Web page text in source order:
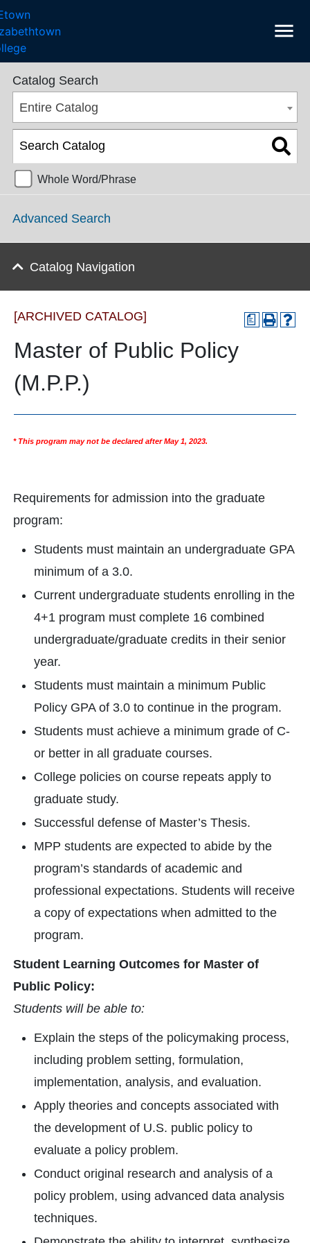
menu
College Catalog 2023-2024 [ARCHIVED CATALOG]
Catalog Search
Entire Catalog
Whole Word/Phrase
Advanced Search
Catalog Navigation
a
[ARCHIVED CATALOG]
Master of Public Policy
(M.P.P.)
* This program may not be declared after May 1, 2023.
Requirements for admission into the graduate
program:
Students must maintain an undergraduate GPA
minimum of a 3.0.
Current undergraduate students enrolling in the
4+1 program must complete 16 combined
undergraduate/graduate credits in their senior
year.
Students must maintain a minimum Public
Policy GPA of 3.0 to continue in the program.
Students must achieve a minimum grade of C-
or better in all graduate courses.
College policies on course repeats apply to
graduate study.
Successful defense of Master’s Thesis.
MPP students are expected to abide by the
program’s standards of academic and
professional expectations. Students will receive
a copy of expectations when admitted to the
program.
Student Learning Outcomes for Master of
Public Policy:
Students will be able to:
Explain the steps of the policymaking process,
including problem setting, formulation,
implementation, analysis, and evaluation.
Apply theories and concepts associated with
the development of U.S. public policy to
evaluate a policy problem.
Conduct original research and analysis of a
policy problem, using advanced data analysis
techniques.